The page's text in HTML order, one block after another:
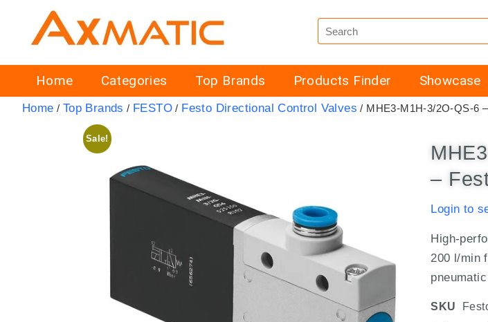
Home Categories Top Brands Products Finder Showcase
Home / Top Brands / FESTO / Festo Directional Control Valves / MHE3-M1H-3/2O-QS-6
Sale!
–
Login to
High-
200 l/min
SKU